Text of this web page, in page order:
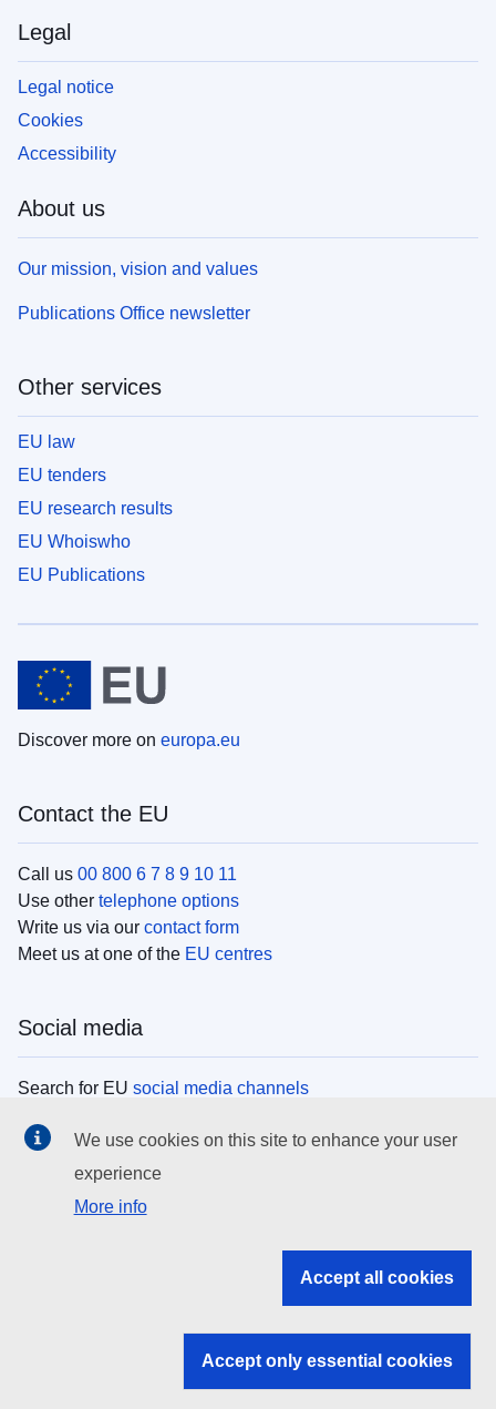
Legal
Legal notice
Cookies
Accessibility
About us
Our mission, vision and values
Publications Office newsletter
Other services
EU law
EU tenders
EU research results
EU Whoiswho
EU Publications
Discover more on europa.eu
Contact the EU
Call us 00 800 6 7 8 9 10 11
Use other telephone options
Write us via our contact form
Meet us at one of the EU centres
Social media
Search for EU social media channels
EU institutions
Search all EU institutions and bodies
EU institutions
We use cookies on this site to enhance your user
experience
More info
Accept all cookies
Accept only essential cookies